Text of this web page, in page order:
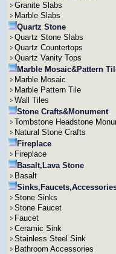
Granite Slabs
Marble Slabs
Quartz Stone
Quartz Stone Slabs
Quartz Countertops
Quartz Vanity Tops
Marble Mosaic&Pattern
Marble Mosaic
Marble Pattern Tile
Wall Tiles
Stone Crafts&Monument
Tombstone Headstone
Natural Stone Crafts
Fireplace
Fireplace
Basalt,Lava Stone
Basalt
Stone Sinks
Stone Faucet
Faucet
Ceramic Sink
Stainless Steel Sink
Bathroom Accessories